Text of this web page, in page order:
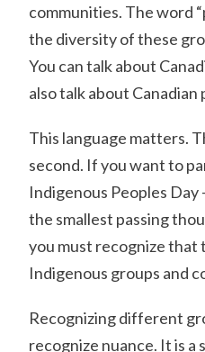
communities. The word
the diversity of these
You can talk about
also talk about Canadian
This language matters.
second. If you want to
Indigenous Peoples
the smallest passing
you must recognize that
Indigenous groups and
Recognizing different
recognize nuance. It is a